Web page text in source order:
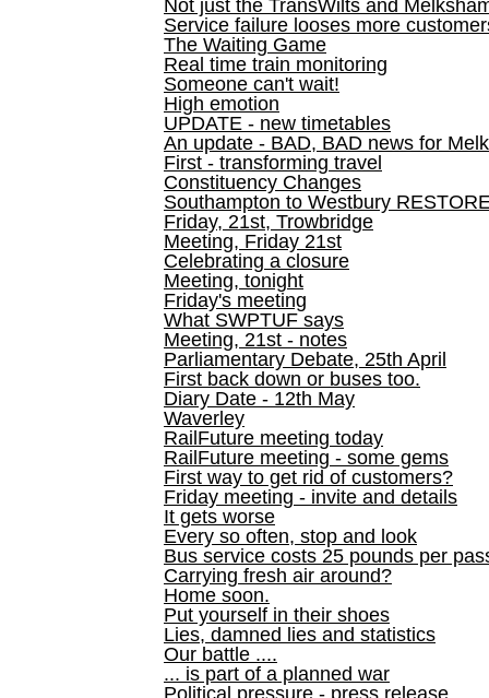
Not just the TransWilts and
Service failure looses more
The Waiting Game
Real time train monitoring
Someone can't wait!
High emotion
UPDATE - new timetables
An update - BAD, BAD news for
First - transforming travel
Constituency Changes
Southampton to Westbury
Friday, 21st, Trowbridge
Meeting, Friday 21st
Celebrating a closure
Meeting, tonight
Friday's meeting
What SWPTUF says
Meeting, 21st - notes
Parliamentary Debate, 25th April
First back down or buses too.
Diary Date - 12th May
Waverley
RailFuture meeting today
RailFuture meeting - some gems
First way to get rid of customers?
Friday meeting - invite and details
It gets worse
Every so often, stop and look
Bus service costs 25 pounds per
Carrying fresh air around?
Home soon.
Put yourself in their shoes
Lies, damned lies and statistics
Our battle ....
... is part of a planned war
Political pressure - press release